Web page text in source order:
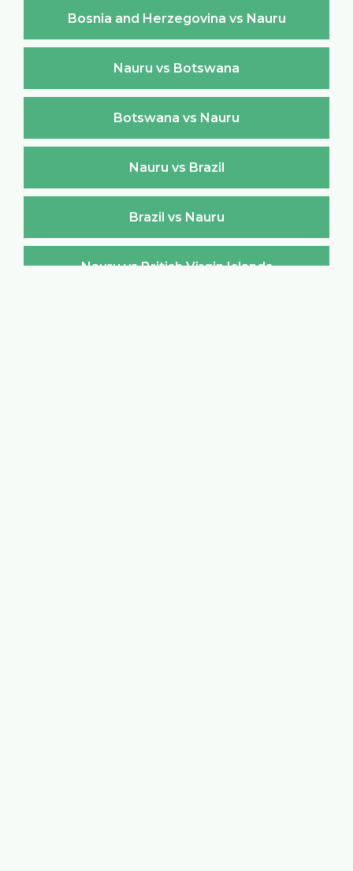
Bosnia and Herzegovina vs Nauru
Nauru vs Botswana
Botswana vs Nauru
Nauru vs Brazil
Brazil vs Nauru
Nauru vs British Virgin Islands